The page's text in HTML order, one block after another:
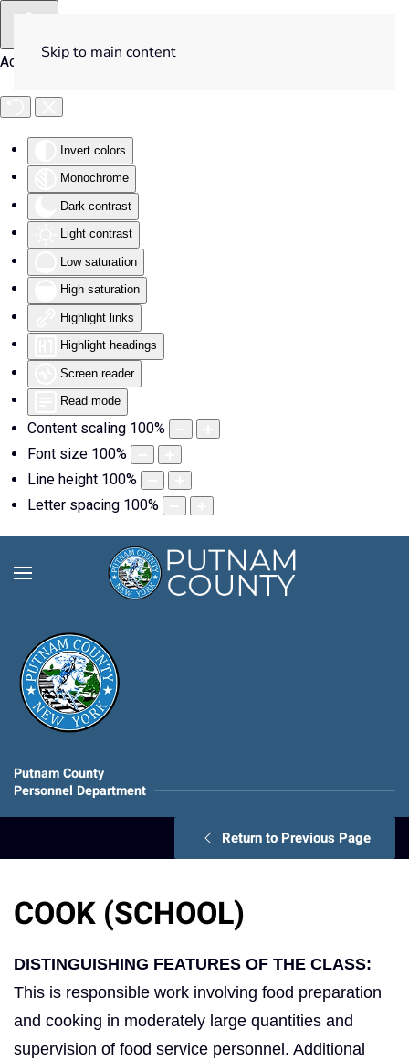
Accessibility Tools
Invert colors
Monochrome
Dark contrast
Light contrast
Low saturation
High saturation
Highlight links
Highlight headings
Screen reader
Read mode
Content scaling 100%
Font size 100%
Line height 100%
Letter spacing 100%
Skip to main content
Putnam County
Personnel Department
Return to Previous Page
COOK (SCHOOL)
DISTINGUISHING FEATURES OF THE CLASS:
This is responsible work involving food preparation
and cooking in moderately large quantities and
supervision of food service personnel. Additional